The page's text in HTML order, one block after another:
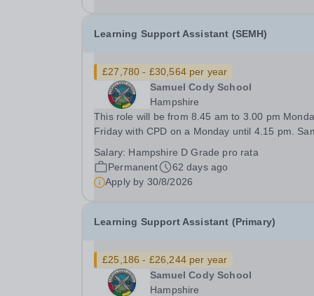
Learning Support Assistant (SEMH)
£27,780 - £30,564 per year
Samuel Cody School
Hampshire
This role will be from 8.45 am to 3.00 pm
Friday with CPD on a Monday until 4.15 pm. Samuel
-16 with moderate learning difficulties in our
and secondary buildings and SEMH...
Salary: Hampshire D Grade pro rata
Permanent
62 days ago
Apply by 30/8/2026
Learning Support Assistant (Primary)
£25,186 - £26,244 per year
Samuel Cody School
Hampshire